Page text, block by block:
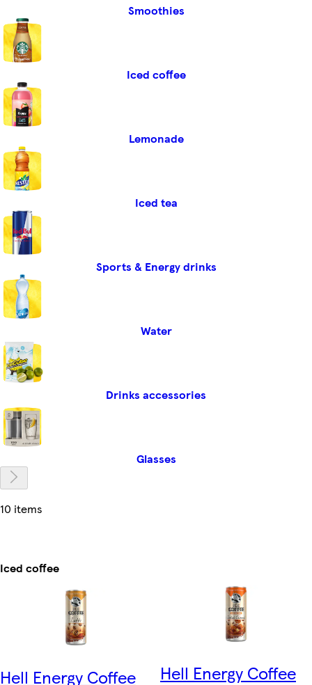
Smoothies
Iced coffee
Lemonade
Iced tea
Sports & Energy drinks
Water
Drinks accessories
Glasses
10 items
Iced coffee
Hell Energy Coffee
Hell Energy Coffee